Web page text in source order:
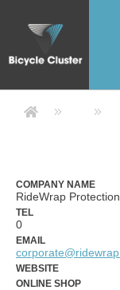
Company
COMPANY NAME
RideWrap Protection
TEL
0
EMAIL
WEBSITE
ONLINE SHOP